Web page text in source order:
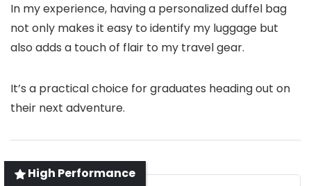
In my experience, having a personalized duffel bag
not only makes it easy to identify my luggage but
also adds a touch of flair to my travel gear.
It’s a practical choice for graduates heading out on
their next adventure.
High Performance